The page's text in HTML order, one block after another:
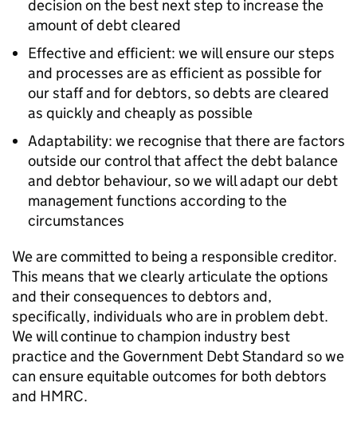
decision on the best next step to increase the
amount of debt cleared
Effective and efficient: we will ensure our steps
and processes are as efficient as possible for
our staff and for debtors, so debts are cleared
as quickly and cheaply as possible
Adaptability: we recognise that there are factors
outside our control that affect the debt balance
and debtor behaviour, so we will adapt our debt
management functions according to the
circumstances
We are committed to being a responsible creditor.
This means that we clearly articulate the options
and their consequences to debtors and,
specifically, individuals who are in problem debt.
We will continue to champion industry best
practice and the Government Debt Standard so we
can ensure equitable outcomes for both debtors
and HMRC.